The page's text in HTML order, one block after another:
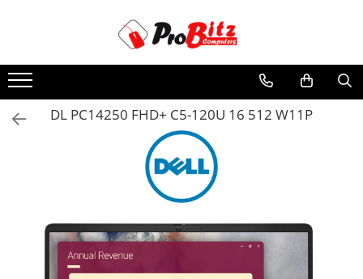
Laptopuri si accesorii
Laptopuri
Memorii laptop
Hard Disk-uri laptop
DL PC14250 FHD+ C5-120U 16 512 W11P